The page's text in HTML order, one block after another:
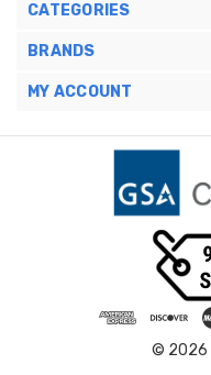
CATEGORIES
BRANDS
MY ACCOUNT
© 2026